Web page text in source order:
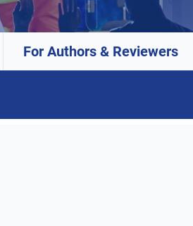
For Authors & Reviewers